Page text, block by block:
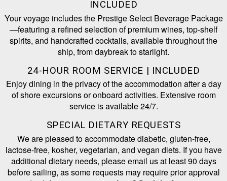
INCLUDED
Your voyage includes the Prestige Select Beverage Package
—featuring a refined selection of premium wines, top-shelf
spirits, and handcrafted cocktails, available throughout the
ship, from daybreak to starlight.
24-HOUR ROOM SERVICE | INCLUDED
Enjoy dining in the privacy of the accommodation after a day
of shore excursions or onboard activities. Extensive room
service is available 24/7.
SPECIAL DIETARY REQUESTS
We are pleased to accommodate diabetic, gluten-free,
lactose-free, kosher, vegetarian, and vegan diets. If you have
additional dietary needs, please email us at least 90 days
before sailing, as some requests may require prior approval